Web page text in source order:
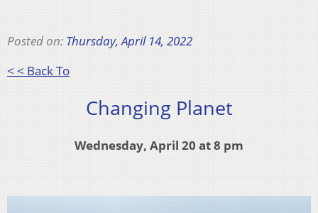
Posted on: Thursday, April 14, 2022
< < Back To
Changing Planet
Wednesday, April 20 at 8 pm